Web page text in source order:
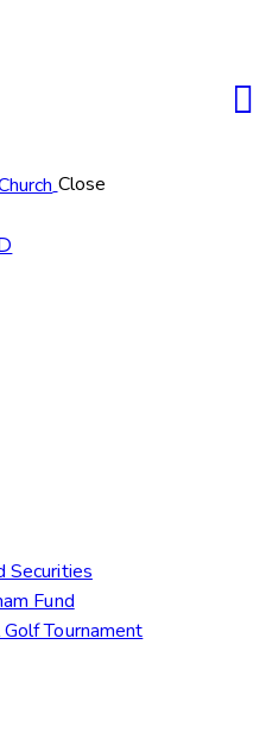
Close
Securities
Fund
Tournament